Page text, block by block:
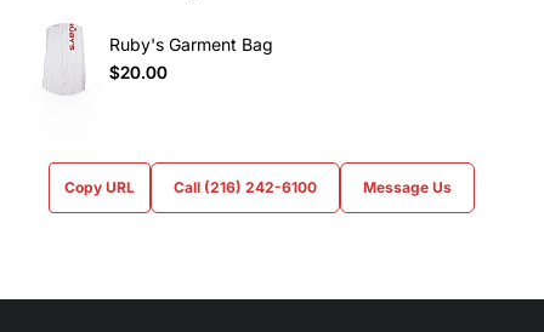
Ruby's Garment Bag
$20.00
Copy URL Call (216) 242-6100 Message Us